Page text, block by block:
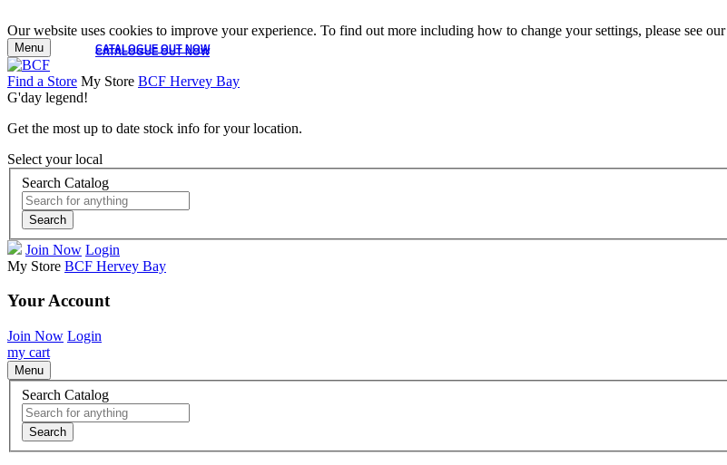
Our website uses cookies to improve your experience. To find out more including how to change your settings, please see our
CATALOGUE OUT NOW
CATALOGUE OUT NOW
Menu
Find a Store My Store BCF Hervey Bay
G'day legend!
Get the most up to date stock info for your location.
Select your local
Search Catalog
Search
Join Now Login
My Store BCF Hervey Bay
Your Account
Join Now Login
my cart
Menu
Search Catalog
Search